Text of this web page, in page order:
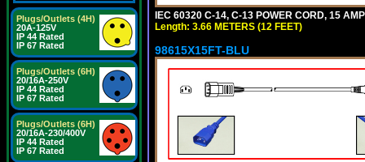
Plugs/Outlets (4H)
20A-125V
IP 44 Rated
IP 67 Rated
Plugs/Outlets (6H)
20/16A-250V
IP 44 Rated
IP 67 Rated
Plugs/Outlets (6H)
20/16A-230/400V
IP 44 Rated
IP 67 Rated
IEC 60320 C-14, C-13 POWER CORD, 15
Length: 3.66 METERS (12 FEET)
98615X15FT-BLU